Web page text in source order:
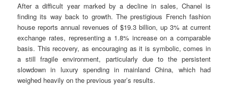
After a difficult year marked by a decline in sales, Chanel is
finding its way back to growth. The prestigious French fashion
house reports annual revenues of $19.3 billion, up 3% at current
exchange rates, representing a 1.8% increase on a comparable
basis. This recovery, as encouraging as it is symbolic, comes in
a still fragile environment, particularly due to the persistent
slowdown in luxury spending in mainland China, which had
weighed heavily on the previous year’s results.